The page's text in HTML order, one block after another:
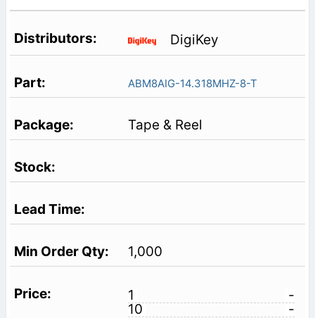
DigiKey
ABM8AIG-14.318MHZ-8-T
Tape & Reel
1,000
1
-
10
-